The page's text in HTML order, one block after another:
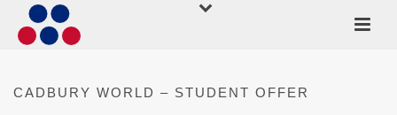
CADBURY WORLD – STUDENT OFFER